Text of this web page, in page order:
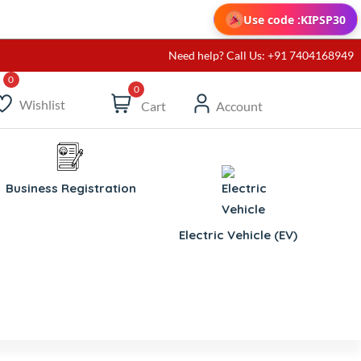
Use code :KIPSP30
Need help? Call Us: +91 7404168949
Wishlist
0
Cart Account
Business Registration
Electric Vehicle (EV)